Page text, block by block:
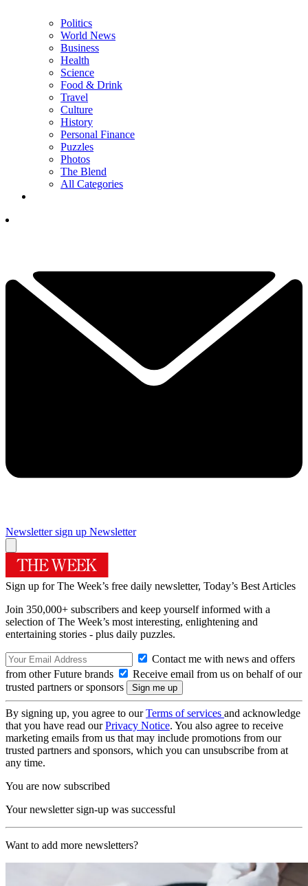
Politics
World News
Business
Health
Science
Food & Drink
Travel
Culture
History
Personal Finance
Puzzles
Photos
The Blend
All Categories
Newsletter sign up Newsletter
Sign up for The Week’s free daily newsletter, Today’s Best Articles
Join 350,000+ subscribers and keep yourself informed with a
selection of The Week’s most interesting, enlightening and
entertaining stories - plus daily puzzles.
Contact me with news and offers
from other Future brands
Receive email from us on behalf of our
trusted partners or sponsors
By signing up, you agree to ourTerms of services and acknowledge
that you have read ourPrivacy Notice. You also agree to receive
marketing emails from us that may include promotions from our
trusted partners and sponsors, which you can unsubscribe from at
any time.
You are now subscribed
Your newsletter sign-up was successful
Want to add more newsletters?